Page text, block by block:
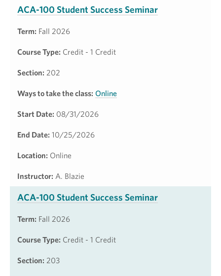
ACA-100 Student Success Seminar
Term: Fall 2026
Course Type: Credit - 1 Credit
Section: 202
Ways to take the class: Online
Start Date: 08/31/2026
End Date: 10/25/2026
Location: Online
Instructor: A. Blazie
ACA-100 Student Success Seminar
Term: Fall 2026
Course Type: Credit - 1 Credit
Section: 203